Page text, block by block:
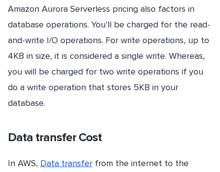
Amazon Aurora Serverless pricing also factors in
database operations. You’ll be charged for the read-
and-write I/O operations. For write operations, up to
4KB in size, it is considered a single write. Whereas,
you will be charged for two write operations if you
do a write operation that stores 5KB in your
database.
Data transfer Cost
In AWS, Data transfer from the internet to the